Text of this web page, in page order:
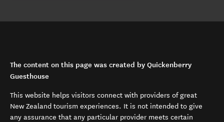
The content on this page was created by Quickenberry
Guesthouse
This website helps visitors connect with providers of great
New Zealand tourism experiences. It is not intended to give
any assurance that any particular provider meets certain